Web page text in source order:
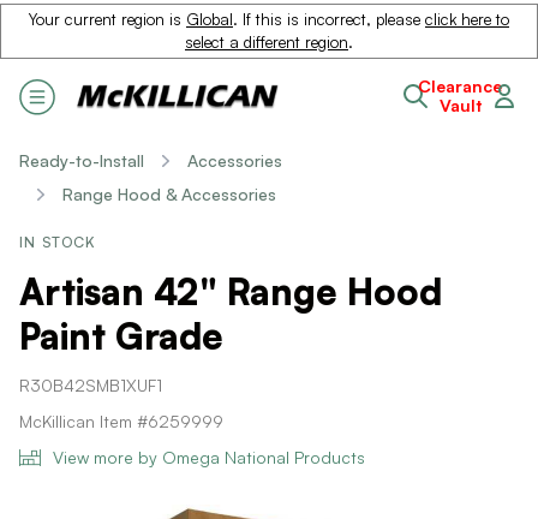
Your current region is Global. If this is incorrect, please click here to
select a different region.
Clearance
Vault
Ready-to-Install
Accessories
Range Hood & Accessories
IN STOCK
Artisan 42" Range Hood
Paint Grade
R30B42SMB1XUF1
McKillican Item #6259999
View more by Omega National Products